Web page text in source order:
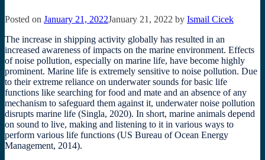
Posted on January 21, 2022January 21, 2022 by Ismail Cicek
The increase in shipping activity globally has resulted in an
increased awareness of impacts on the marine environment. Effects
of noise pollution, especially on marine life, have become highly
prominent. Marine life is extremely sensitive to noise pollution. Due
to their extreme reliance on underwater sounds for basic life
functions like searching for food and mate and an absence of any
mechanism to safeguard them against it, underwater noise pollution
disrupts marine life (Singla, 2020). In short, marine animals depend
on sound to live, making and listening to it in various ways to
perform various life functions (US Bureau of Ocean Energy
Management, 2014).